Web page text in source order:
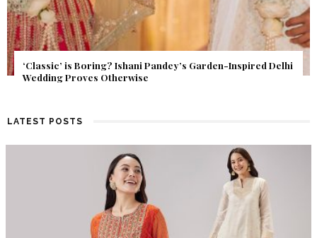
Get Inspired by a Love Story That Almost Never Happened.
Find Out What Fate Had in Store.
LATEST POSTS